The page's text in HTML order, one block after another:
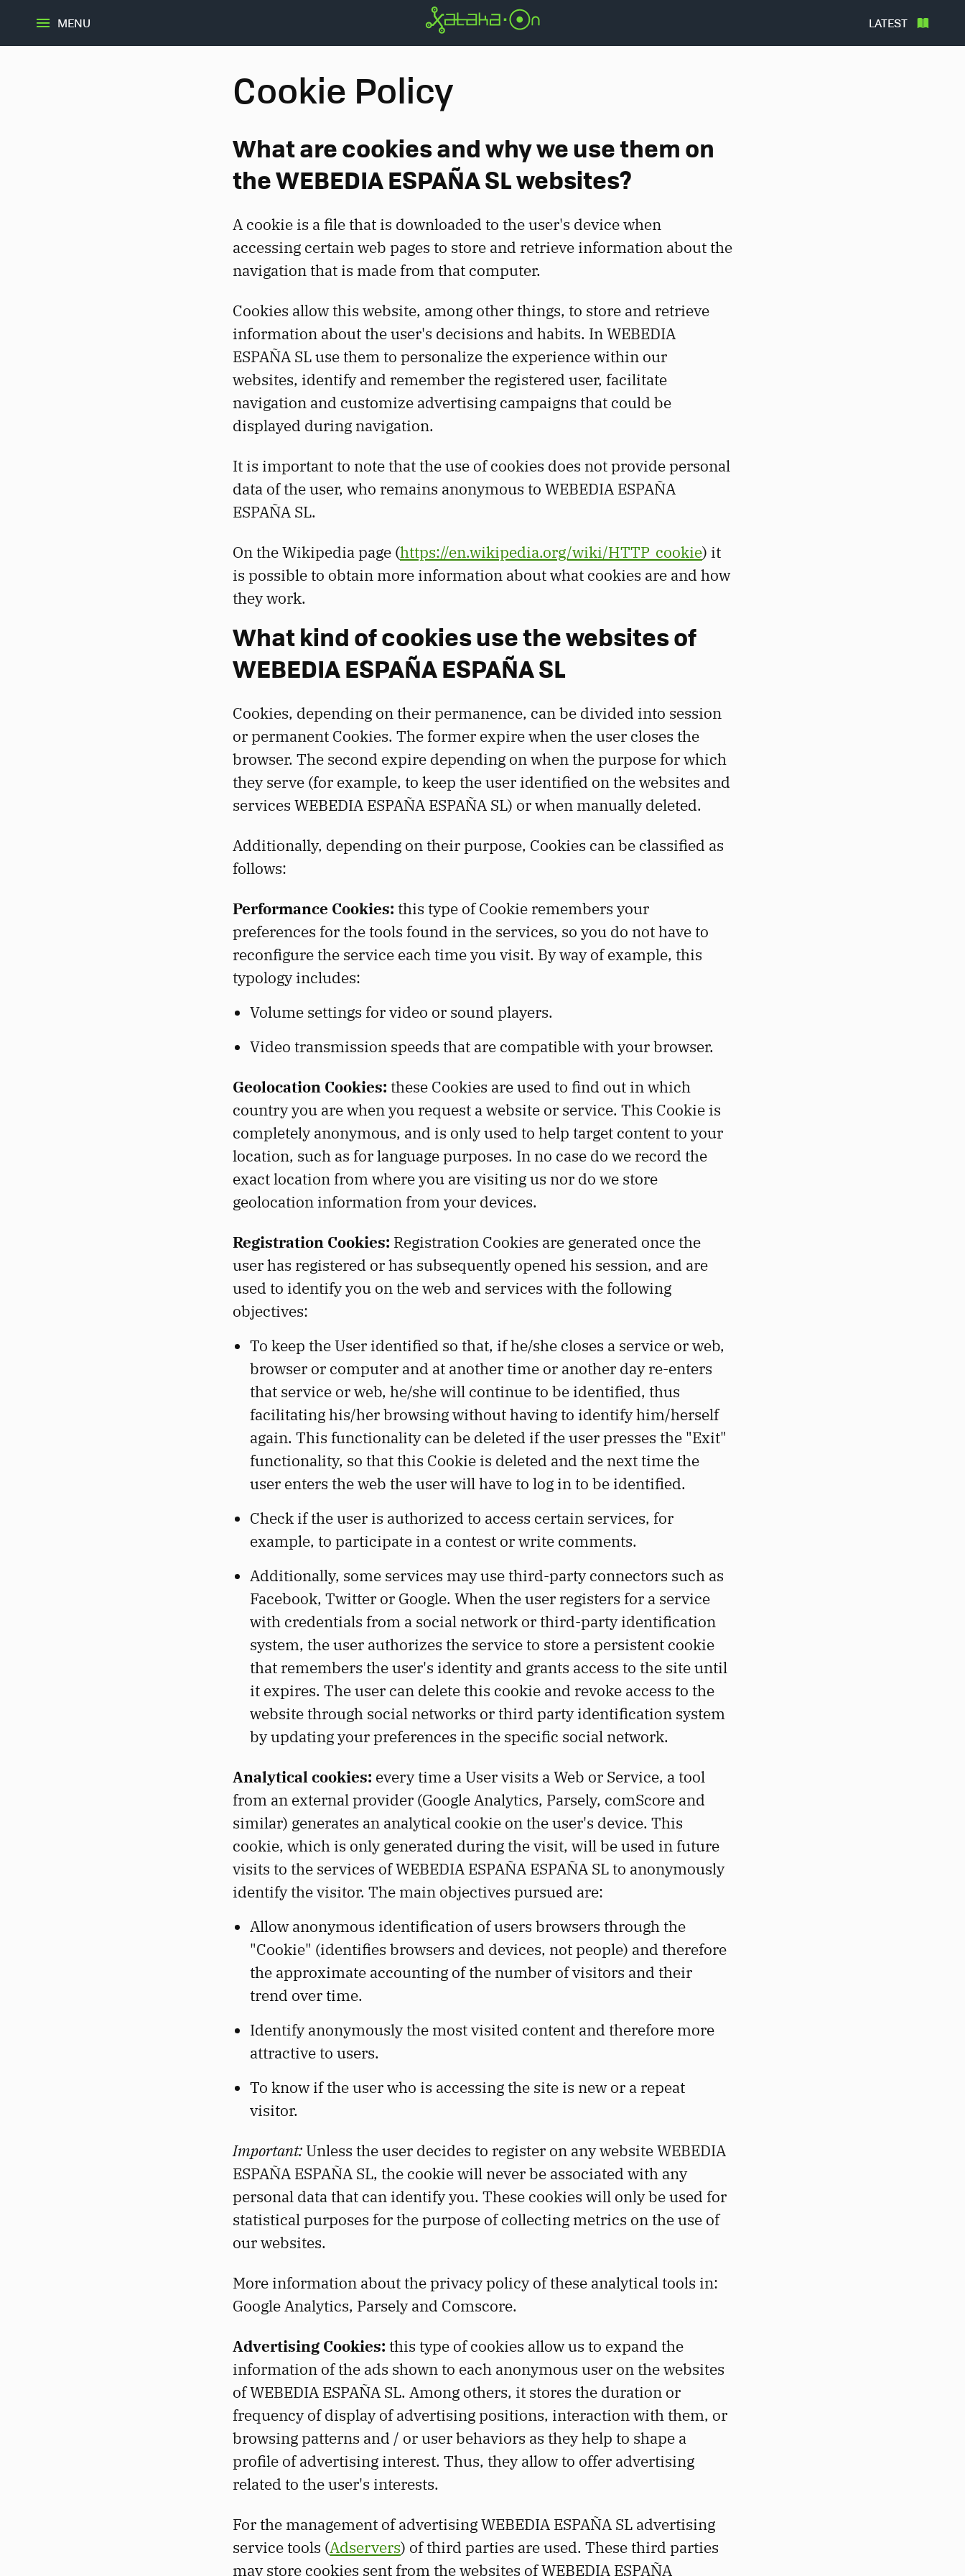
MENU LATEST
Cookie Policy
What are cookies and why we use them on
the WEBEDIA ESPAÑA SL websites?
A cookie is a file that is downloaded to the user's device when
accessing certain web pages to store and retrieve information about the
navigation that is made from that computer.
Cookies allow this website, among other things, to store and retrieve
information about the user's decisions and habits. In WEBEDIA
ESPAÑA SL use them to personalize the experience within our
websites, identify and remember the registered user, facilitate
navigation and customize advertising campaigns that could be
displayed during navigation.
It is important to note that the use of cookies does not provide personal
data of the user, who remains anonymous to WEBEDIA ESPAÑA
ESPAÑA SL.
On the Wikipedia page (https://en.wikipedia.org/wiki/HTTP_cookie) it
is possible to obtain more information about what cookies are and how
they work.
What kind of cookies use the websites of
WEBEDIA ESPAÑA ESPAÑA SL
Cookies, depending on their permanence, can be divided into session
or permanent Cookies. The former expire when the user closes the
browser. The second expire depending on when the purpose for which
they serve (for example, to keep the user identified on the websites and
services WEBEDIA ESPAÑA ESPAÑA SL) or when manually deleted.
Additionally, depending on their purpose, Cookies can be classified as
follows:
Performance Cookies: this type of Cookie remembers your
preferences for the tools found in the services, so you do not have to
reconfigure the service each time you visit. By way of example, this
typology includes:
Volume settings for video or sound players.
Video transmission speeds that are compatible with your browser.
Geolocation Cookies: these Cookies are used to find out in which
country you are when you request a website or service. This Cookie is
completely anonymous, and is only used to help target content to your
location, such as for language purposes. In no case do we record the
exact location from where you are visiting us nor do we store
geolocation information from your devices.
Registration Cookies: Registration Cookies are generated once the
user has registered or has subsequently opened his session, and are
used to identify you on the web and services with the following
objectives:
To keep the User identified so that, if he/she closes a service or web,
browser or computer and at another time or another day re-enters
that service or web, he/she will continue to be identified, thus
facilitating his/her browsing without having to identify him/herself
again. This functionality can be deleted if the user presses the "Exit"
functionality, so that this Cookie is deleted and the next time the
user enters the web the user will have to log in to be identified.
Check if the user is authorized to access certain services, for
example, to participate in a contest or write comments.
Additionally, some services may use third-party connectors such as
Facebook, Twitter or Google. When the user registers for a service
with credentials from a social network or third-party identification
system, the user authorizes the service to store a persistent cookie
that remembers the user's identity and grants access to the site until
it expires. The user can delete this cookie and revoke access to the
website through social networks or third party identification system
by updating your preferences in the specific social network.
Analytical cookies: every time a User visits a Web or Service, a tool
from an external provider (Google Analytics, Parsely, comScore and
similar) generates an analytical cookie on the user's device. This
cookie, which is only generated during the visit, will be used in future
visits to the services of WEBEDIA ESPAÑA ESPAÑA SL to anonymously
identify the visitor. The main objectives pursued are:
Allow anonymous identification of users browsers through the
"Cookie" (identifies browsers and devices, not people) and therefore
the approximate accounting of the number of visitors and their
trend over time.
Identify anonymously the most visited content and therefore more
attractive to users.
To know if the user who is accessing the site is new or a repeat
visitor.
Important: Unless the user decides to register on any website WEBEDIA
ESPAÑA ESPAÑA SL, the cookie will never be associated with any
personal data that can identify you. These cookies will only be used for
statistical purposes for the purpose of collecting metrics on the use of
our websites.
More information about the privacy policy of these analytical tools in:
Google Analytics, Parsely and Comscore.
Advertising Cookies: this type of cookies allow us to expand the
information of the ads shown to each anonymous user on the websites
of WEBEDIA ESPAÑA SL. Among others, it stores the duration or
frequency of display of advertising positions, interaction with them, or
browsing patterns and / or user behaviors as they help to shape a
profile of advertising interest. Thus, they allow to offer advertising
related to the user's interests.
For the management of advertising WEBEDIA ESPAÑA SL advertising
service tools (Adservers) of third parties are used. These third parties
may store cookies sent from the websites of WEBEDIA ESPAÑA